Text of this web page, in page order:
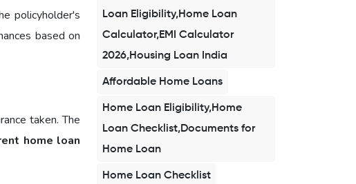
policyholder's
based on
taken. The
home loan
Loan Eligibility,Home Loan
Calculator,EMI Calculator
2026,Housing Loan India
Affordable Home Loans
Home Loan Eligibility,Home
Loan Checklist,Documents for
Home Loan
Home Loan Checklist